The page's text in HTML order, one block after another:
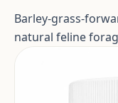
Barley-grass-
natural feline